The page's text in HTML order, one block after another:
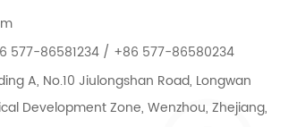
577-86581234 / +86 577-86580234
A, No.10 Jiulongshan Road, Longwan
Development Zone, Wenzhou, Zhejiang,